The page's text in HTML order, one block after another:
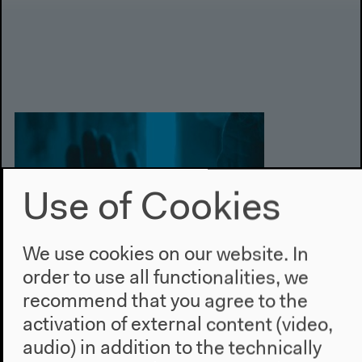
Use of Cookies
We use cookies on our website. In
order to use all functionalities, we
recommend that you agree to the
activation of external content (video,
audio) in addition to the technically